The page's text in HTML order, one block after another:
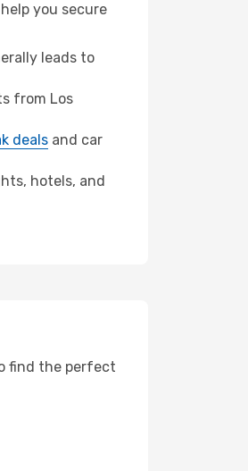
you secure
leads to
from Los
deals and car
hotels, and
find the perfect